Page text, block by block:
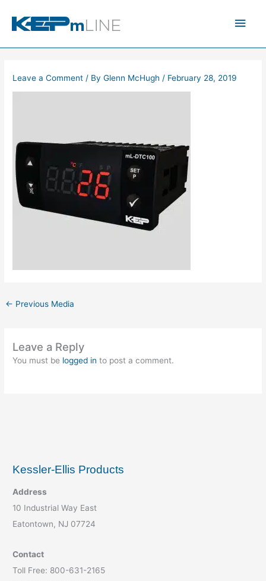
content
Main
Leave a Comment / ByGlenn McHugh / February 28, 2019
← Previous Media
Leave a Reply
You must be logged in to post a comment.
Kessler-Ellis Products
Address
10 Industrial Way East
Eatontown, NJ 07724
Contact
Toll Free: 800-631-2165